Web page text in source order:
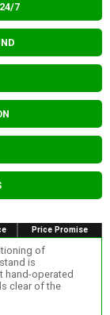
7
Price Promise
of
is
hand-operated
clear of the